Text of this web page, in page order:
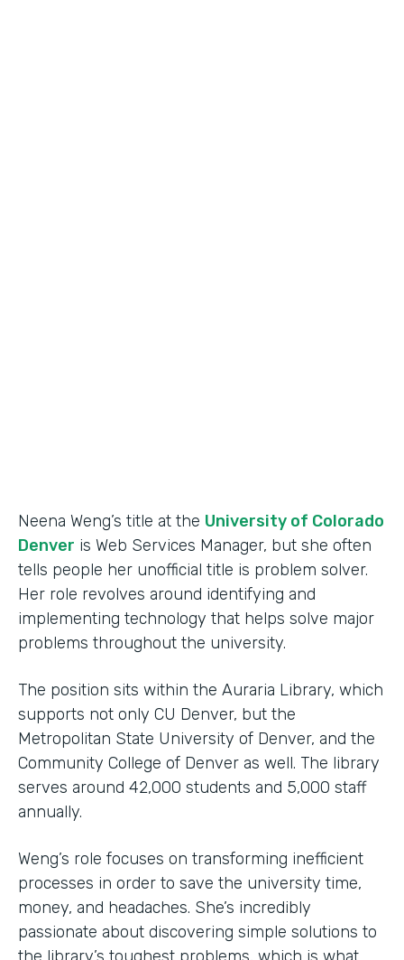
Neena Weng’s title at the University of Colorado
Denver is Web Services Manager, but she often
tells people her unofficial title is problem solver.
Her role revolves around identifying and
implementing technology that helps solve major
problems throughout the university.
The position sits within the Auraria Library, which
supports not only CU Denver, but the
Metropolitan State University of Denver, and the
Community College of Denver as well. The library
serves around 42,000 students and 5,000 staff
annually.
Weng’s role focuses on transforming inefficient
processes in order to save the university time,
money, and headaches. She’s incredibly
passionate about discovering simple solutions to